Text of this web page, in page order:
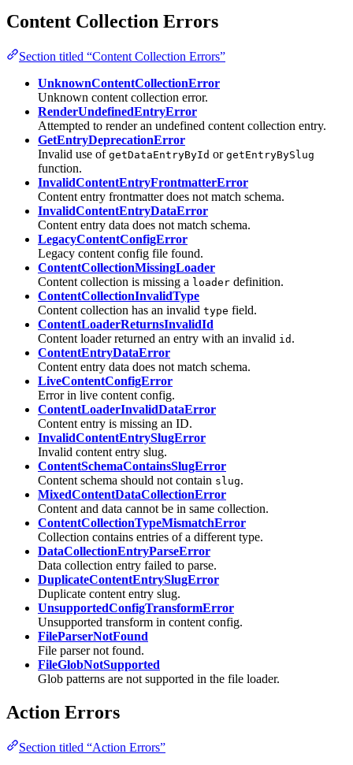
Content Collection Errors
Section titled “Content Collection Errors”
UnknownContentCollectionError
Unknown content collection error.
RenderUndefinedEntryError
Attempted to render an undefined content collection entry.
GetEntryDeprecationError
Invalid use of getDataEntryById or getEntryBySlug
function.
InvalidContentEntryFrontmatterError
Content entry frontmatter does not match schema.
InvalidContentEntryDataError
Content entry data does not match schema.
LegacyContentConfigError
Legacy content config file found.
ContentCollectionMissingLoader
Content collection is missing a loader definition.
ContentCollectionInvalidType
Content collection has an invalid type field.
ContentLoaderReturnsInvalidId
Content loader returned an entry with an invalid id .
ContentEntryDataError
Content entry data does not match schema.
LiveContentConfigError
Error in live content config.
ContentLoaderInvalidDataError
Content entry is missing an ID.
InvalidContentEntrySlugError
Invalid content entry slug.
ContentSchemaContainsSlugError
Content schema should not contain slug.
MixedContentDataCollectionError
Content and data cannot be in same collection.
ContentCollectionTypeMismatchError
Collection contains entries of a different type.
DataCollectionEntryParseError
Data collection entry failed to parse.
DuplicateContentEntrySlugError
Duplicate content entry slug.
UnsupportedConfigTransformError
Unsupported transform in content config.
FileParserNotFound
File parser not found.
FileGlobNotSupported
Glob patterns are not supported in the file loader.
Action Errors
Section titled “Action Errors”